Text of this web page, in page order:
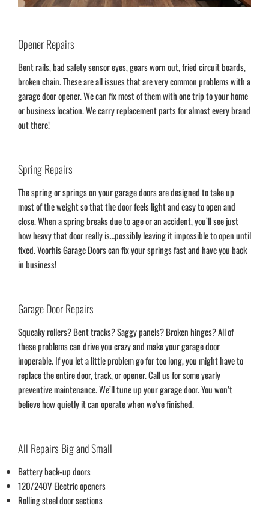
Opener Repairs
Bent rails, bad safety sensor eyes, gears worn out, fried circuit boards,
broken chain. These are all issues that are very common problems with a
garage door opener. We can fix most of them with one trip to your home
or business location. We carry replacement parts for almost every brand
out there!
Spring Repairs
The spring or springs on your garage doors are designed to take up
most of the weight so that the door feels light and easy to open and
close. When a spring breaks due to age or an accident, you’ll see just
how heavy that door really is…possibly leaving it impossible to open until
fixed. Voorhis Garage Doors can fix your springs fast and have you back
in business!
Garage Door Repairs
Squeaky rollers? Bent tracks? Saggy panels? Broken hinges? All of
these problems can drive you crazy and make your garage door
inoperable. If you let a little problem go for too long, you might have to
replace the entire door, track, or opener. Call us for some yearly
preventive maintenance. We’ll tune up your garage door. You won’t
believe how quietly it can operate when we’ve finished.
All Repairs Big and Small
Battery back-up doors
120/240V Electric openers
Rolling steel door sections